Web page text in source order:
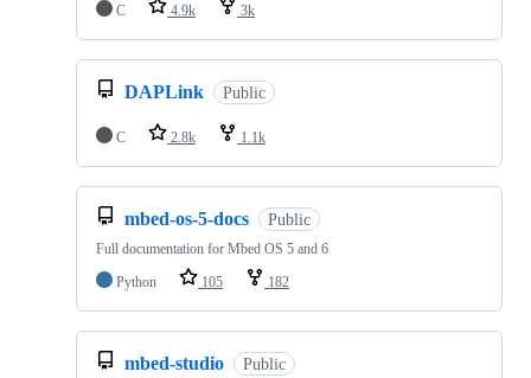
C
4.9k 3k
DAPLink Public
C 2.8k 1.1k
mbed-os-5-docs Public
Full documentation for Mbed OS 5 and 6
Python
105 182
mbed-studio Public